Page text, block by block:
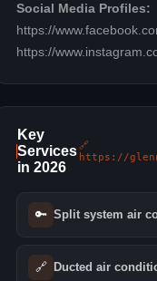
Social Media Profiles:
https://
https://
Key
Services
in 2026
🔗
https://
🔑 Split system air
🔗 Ducted air